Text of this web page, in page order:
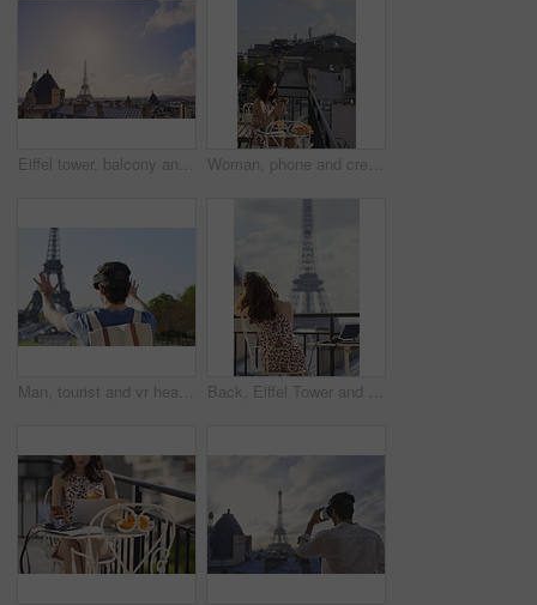
Eiffel tower, balcony and city with skyline, rooftop and clouds with sunshine, landmark and tourism attraction. Urban town, buildings and flare outdoor with space, architecture and monument in Paris Woman, phone and credit card at hotel with balcony, booking vacation and payment of travel expense. Person, tech and online banking in city with accommodation cost, eft or transfer money for holiday.
Man, tourist and vr headset on travel at Eiffel Tower with metaverse view, backpack and hands up in summer. Person, outdoor and augmented reality for landmark, iot or bag on vacation at park in Paris Back, Eiffel Tower and woman on balcony of hotel for accommodation, sightseeing or travel. Holiday, vacation and view with photographer or tourist on veranda with camera and laptop for hospitality